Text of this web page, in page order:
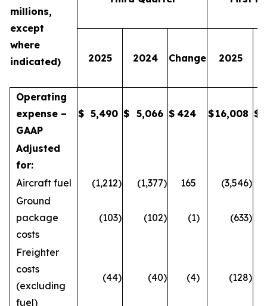
millions,
except
where
indicated)
2025 2024 Change 2025
Operating
expense –
GAAP
$ 5,490 $ 5,066 $ 424 $16,008 $
Adjusted
for:
Aircraft fuel
(1,212) (1,377) 165 (3,546)
Ground
package
costs
(103) (102) (1) (633)
Freighter
costs
(excluding
fuel)
(44) (40) (4) (128)